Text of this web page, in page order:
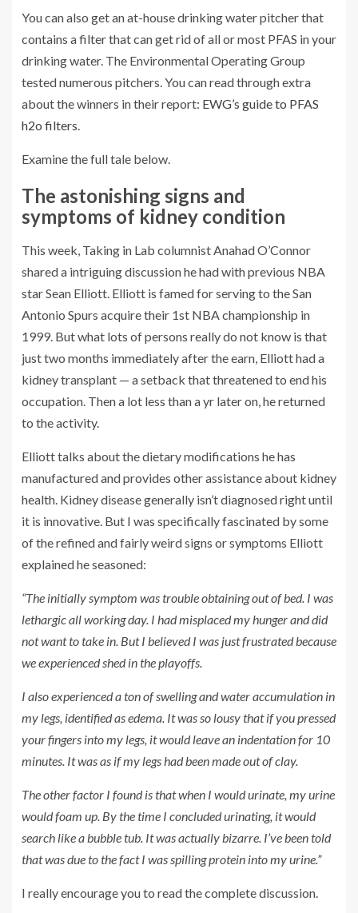
You can also get an at-house drinking water pitcher that
contains a filter that can get rid of all or most PFAS in your
drinking water. The Environmental Operating Group
tested numerous pitchers. You can read through extra
about the winners in their report: EWG’s guide to PFAS
h2o filters.
Examine the full tale below.
The astonishing signs and
symptoms of kidney condition
This week, Taking in Lab columnist Anahad O’Connor
shared a intriguing discussion he had with previous NBA
star Sean Elliott. Elliott is famed for serving to the San
Antonio Spurs acquire their 1st NBA championship in
1999. But what lots of persons really do not know is that
just two months immediately after the earn, Elliott had a
kidney transplant — a setback that threatened to end his
occupation. Then a lot less than a yr later on, he returned
to the activity.
Elliott talks about the dietary modifications he has
manufactured and provides other assistance about kidney
health. Kidney disease generally isn’t diagnosed right until
it is innovative. But I was specifically fascinated by some
of the refined and fairly weird signs or symptoms Elliott
explained he seasoned:
“The initially symptom was trouble obtaining out of bed. I was
lethargic all working day. I had misplaced my hunger and did
not want to take in. But I believed I was just frustrated because
we experienced shed in the playoffs.
I also experienced a ton of swelling and water accumulation in
my legs, identified as edema. It was so lousy that if you pressed
your fingers into my legs, it would leave an indentation for 10
minutes. It was as if my legs had been made out of clay.
The other factor I found is that when I would urinate, my urine
would foam up. By the time I concluded urinating, it would
search like a bubble tub. It was actually bizarre. I’ve been told
that was due to the fact I was spilling protein into my urine.”
I really encourage you to read the complete discussion.